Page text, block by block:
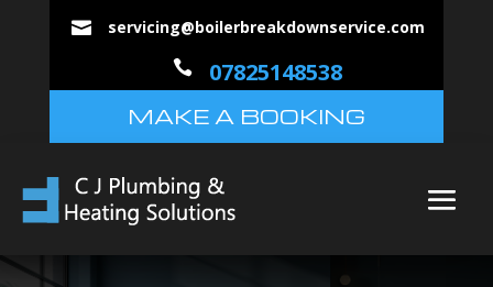
 servicing@boilerbreakdownservice.com
 07825148538
MAKE A BOOKING